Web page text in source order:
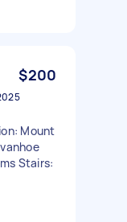
$200
Mount
Stairs: